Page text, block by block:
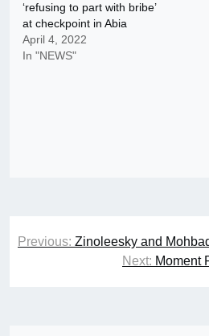
‘refusing to part with bribe’
at checkpoint in Abia
April 4, 2022
In "NEWS"
Post
navigation
Previous: Zinoleesky and
Next: Moment